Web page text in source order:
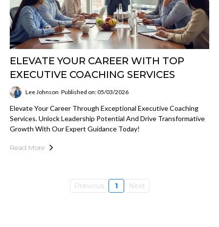
ELEVATE YOUR CAREER WITH TOP
EXECUTIVE COACHING SERVICES
Lee Johnson Published on: 05/03/2026
Elevate Your Career Through Exceptional Executive Coaching
Services. Unlock Leadership Potential And Drive Transformative
Growth With Our Expert Guidance Today!
Read More
Previous 1 Next